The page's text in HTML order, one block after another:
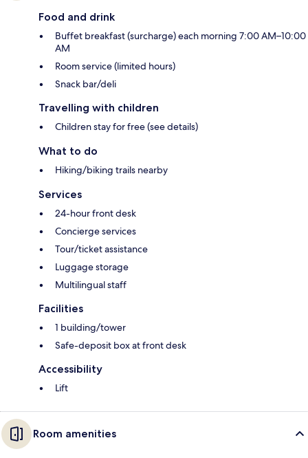
Food and drink
Buffet breakfast (surcharge) each morning 7:00 AM–10:00
AM
Room service (limited hours)
Snack bar/deli
Travelling with children
Children stay for free (see details)
What to do
Hiking/biking trails nearby
Services
24-hour front desk
Concierge services
Tour/ticket assistance
Luggage storage
Multilingual staff
Facilities
1 building/tower
Safe-deposit box at front desk
Accessibility
Lift
Room amenities